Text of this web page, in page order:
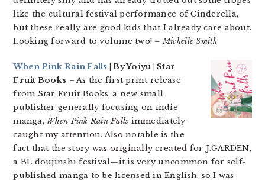
like the cultural festival performance of Cinderella,
but these really are good kids that I already care about.
Looking forward to volume two! – Michelle Smith
When Pink Rain Falls | By Yoiyu | Star
Fruit Books – As the first print release
from Star Fruit Books, a new small
publisher generally focusing on indie
manga, When Pink Rain Falls immediately
caught my attention. Also notable is the
fact that the story was originally created for J.GARDEN,
a BL doujinshi festival—it is very uncommon for self-
published manga to be licensed in English, so I was